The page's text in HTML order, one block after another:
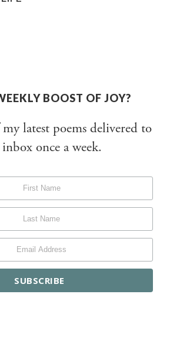
BOOST OF JOY?
latest poems delivered to
once a week.